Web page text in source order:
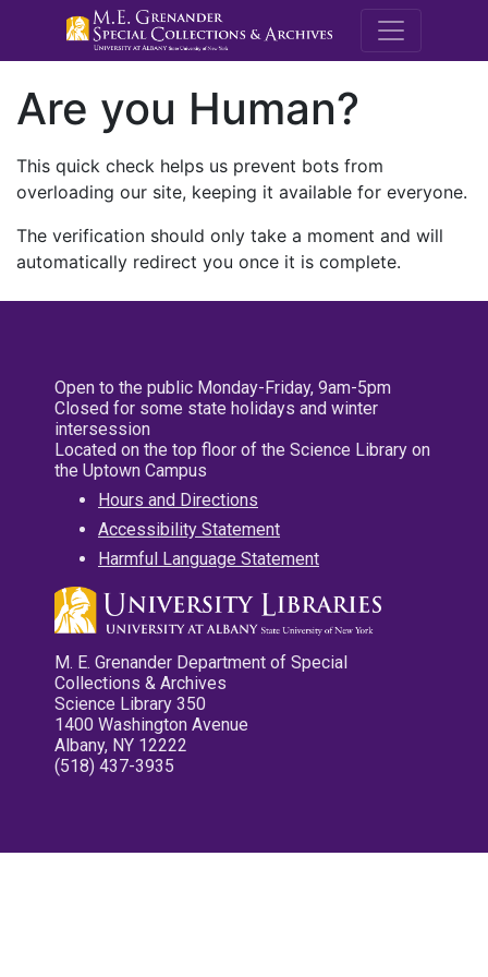
M.E.
Are you Human?
This quick check helps us prevent bots from
overloading our site, keeping it available for everyone.
The verification should only take a moment and will
automatically redirect you once it is complete.
Open to the public Monday-Friday, 9am-5pm
Closed for some state holidays and winter
intersession
Located on the top floor of the Science Library on
the Uptown Campus
Hours and Directions
Accessibility Statement
Harmful Language Statement
M. E. Grenander Department of Special
Collections & Archives
Science Library 350
1400 Washington Avenue
Albany, NY 12222
(518) 437-3935